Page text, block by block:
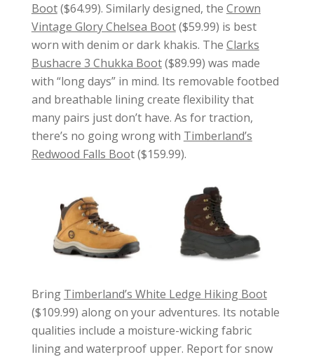
Boot($64.99). Similarly designed, the Crown
Vintage Glory Chelsea Boot($59.99) is best
worn with denim or dark khakis. The Clarks
Bushacre 3 Chukka Boot($89.99) was made
with “long days” in mind. Its removable footbed
and breathable lining create flexibility that
many pairs just don’t have. As for traction,
there’s no going wrong with Timberland’s
Redwood Falls Boot ($159.99).
Bring Timberland’s White Ledge Hiking Boot
($109.99) along on your adventures. Its notable
qualities include a moisture-wicking fabric
lining and waterproof upper. Report for snow